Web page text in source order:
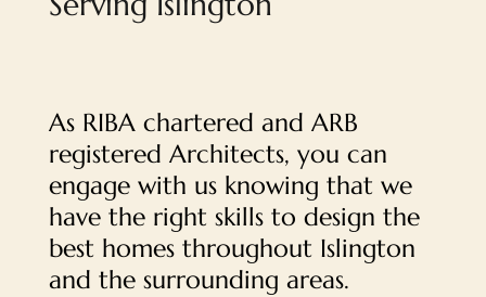
As RIBA chartered and ARB
registered Architects, you can
engage with us knowing that we
have the right skills to design the
best homes throughout Islington
and the surrounding areas.